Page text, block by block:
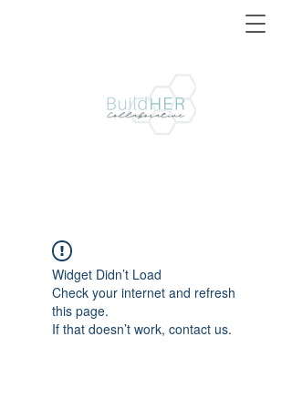
Widget Didn’t Load
Check your internet and refresh
this page.
If that doesn’t work, contact us.